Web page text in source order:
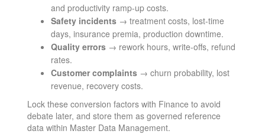
and productivity ramp-up costs.
Safety incidents→ treatment costs, lost-time
days, insurance premia, production downtime.
Quality errors→ rework hours, write-offs, refund
rates.
Customer complaints→ churn probability, lost
revenue, recovery costs.
Lock these conversion factors with Finance to avoid
debate later, and store them as governed reference
data within Master Data Management.